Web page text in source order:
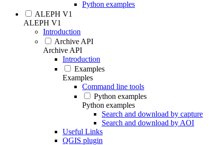
Python examples
ALEPH V1
ALEPH V1
Introduction
Archive API
Archive API
Introduction
Examples
Examples
Command line tools
Python examples
Python examples
Search and download by capture
Search and download by AOI
Useful Links
QGIS plugin